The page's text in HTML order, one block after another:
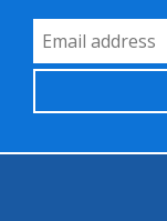
Email Address